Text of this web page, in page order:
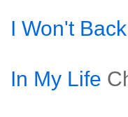
I Won't
In My Life